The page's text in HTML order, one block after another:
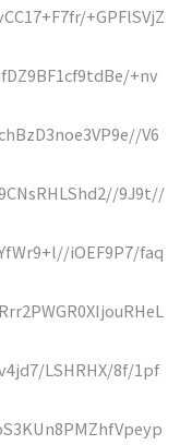
+GPFlSVjZ
+nv
V6
9J9t//
iOEF9P7/faq
LSHRHX/8f/1pf